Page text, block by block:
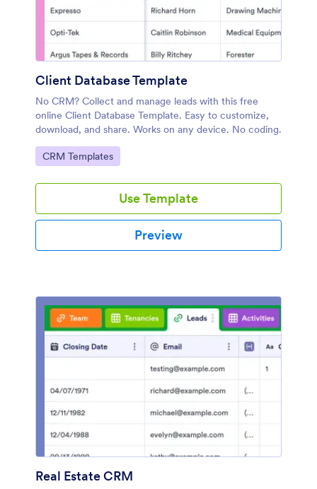
Client Database Template
No CRM? Collect and manage leads with this free
online Client Database Template. Easy to customize,
download, and share. Works on any device. No coding.
Go to Category:
CRM Templates
Use Template
Preview
Real Estate CRM